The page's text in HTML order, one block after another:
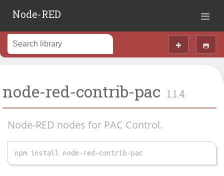
Node-RED
node-red-contrib-pac 1.1.4
Node-RED nodes for PAC Control.
npm install node-red-contrib-pac